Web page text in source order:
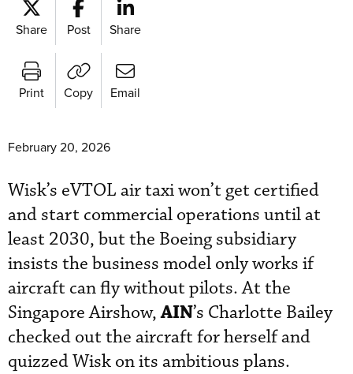
Share Post Share
Print Copy Email
February 20, 2026
Wisk’s eVTOL air taxi won’t get certified
and start commercial operations until at
least 2030, but the Boeing subsidiary
insists the business model only works if
aircraft can fly without pilots. At the
Singapore Airshow,AIN’s Charlotte Bailey
checked out the aircraft for herself and
quizzed Wisk on its ambitious plans.